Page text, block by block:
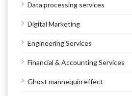
Data processing services
Digital Marketing
Engineering Services
Financial & Accounting Services
Ghost mannequin effect